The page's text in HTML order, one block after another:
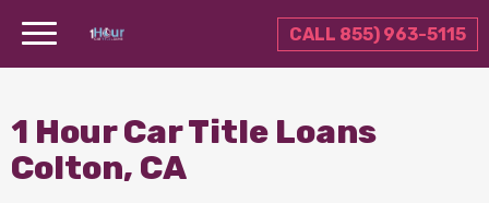
CALL 855) 963-5115
1 Hour Car Title Loans
Colton, CA